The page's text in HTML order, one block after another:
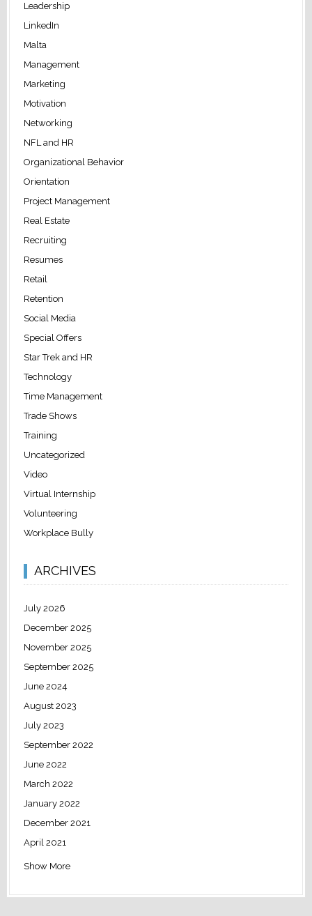
Leadership
LinkedIn
Malta
Management
Marketing
Motivation
Networking
NFL and HR
Organizational Behavior
Orientation
Project Management
Real Estate
Recruiting
Resumes
Retail
Retention
Social Media
Special Offers
Star Trek and HR
Technology
Time Management
Trade Shows
Training
Uncategorized
Video
Virtual Internship
Volunteering
Workplace Bully
ARCHIVES
July 2026
December 2025
November 2025
September 2025
June 2024
August 2023
July 2023
September 2022
June 2022
March 2022
January 2022
December 2021
April 2021
Show More